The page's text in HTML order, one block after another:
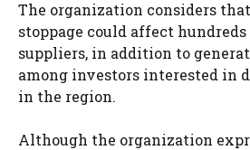
The organization considers
stoppage could affect
suppliers, in addition to
among investors interested in
in the region.
Although the organization